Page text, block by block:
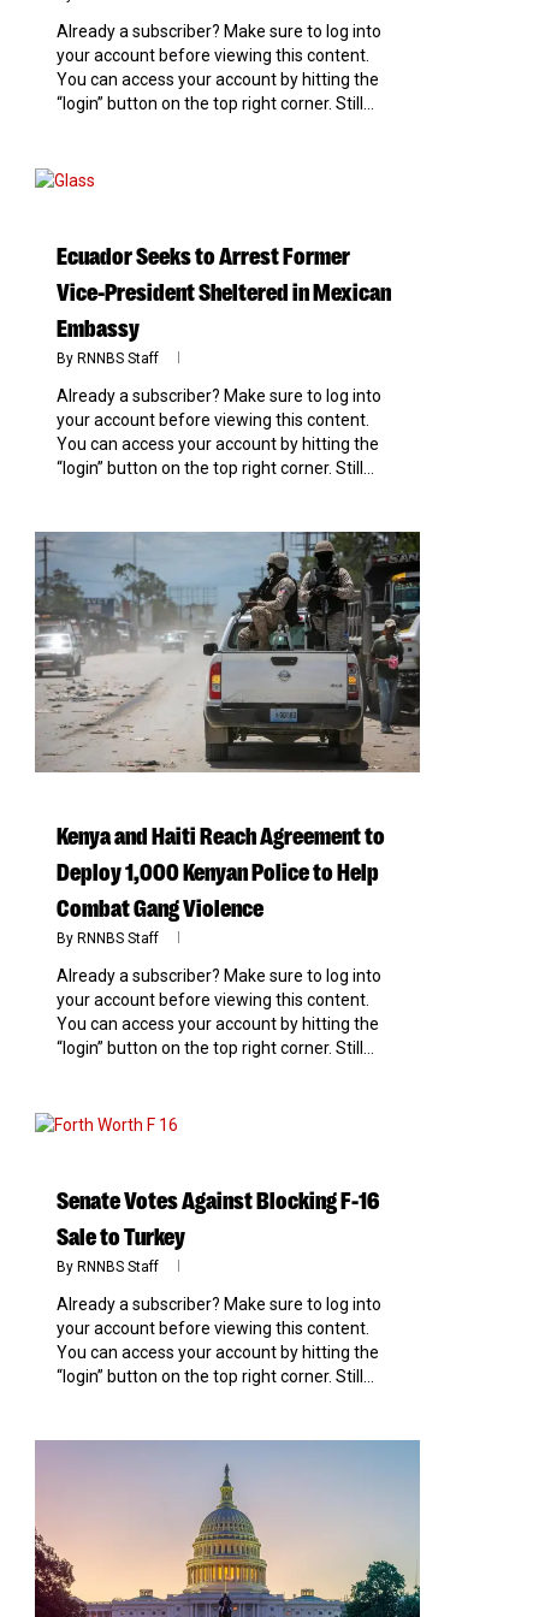
Already a subscriber? Make sure to log into
your account before viewing this content.
You can access your account by hitting the
“login” button on the top right corner. Still...
Ecuador Seeks to Arrest Former
Vice-President Sheltered in Mexican
Embassy
By RNNBS Staff
Already a subscriber? Make sure to log into
your account before viewing this content.
You can access your account by hitting the
“login” button on the top right corner. Still...
Kenya and Haiti Reach Agreement to
Deploy 1,000 Kenyan Police to Help
Combat Gang Violence
By RNNBS Staff
Already a subscriber? Make sure to log into
your account before viewing this content.
You can access your account by hitting the
“login” button on the top right corner. Still...
Senate Votes Against Blocking F-16
Sale to Turkey
By RNNBS Staff
Already a subscriber? Make sure to log into
your account before viewing this content.
You can access your account by hitting the
“login” button on the top right corner. Still...
0